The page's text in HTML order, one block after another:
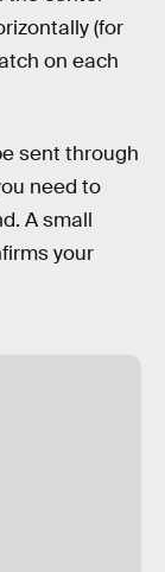
(for
on each
sent through
need to
A small
your